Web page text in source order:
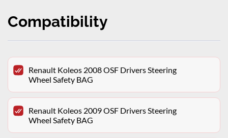
Compatibility
Renault Koleos 2008 OSF Drivers Steering
Wheel Safety BAG
Renault Koleos 2009 OSF Drivers Steering
Wheel Safety BAG